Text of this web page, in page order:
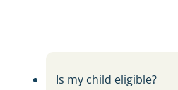
Is my child eligible?